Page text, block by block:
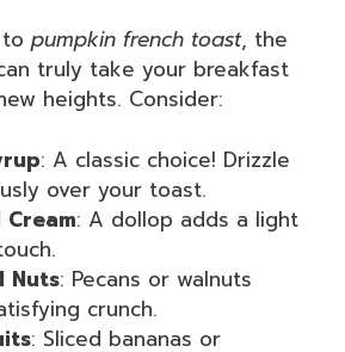
pumpkin french toast, the
truly take your breakfast
heights. Consider:
: A classic choice! Drizzle
over your toast.
: A dollop adds a light
Nuts: Pecans or walnuts
crunch.
: Sliced bananas or